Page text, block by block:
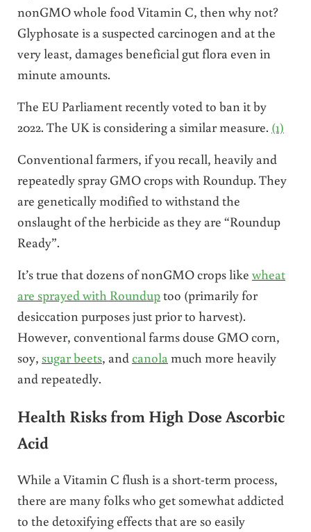
nonGMO whole food Vitamin C, then why not?
Glyphosate is a suspected carcinogen and at the
very least, damages beneficial gut flora even in
minute amounts.
The EU Parliament recently voted to ban it by
2022. The UK is considering a similar measure. (1)
Conventional farmers, if you recall, heavily and
repeatedly spray GMO crops with Roundup. They
are genetically modified to withstand the
onslaught of the herbicide as they are “Roundup
Ready”.
It’s true that dozens of nonGMO crops like wheat
are sprayed with Rounduptoo (primarily for
desiccation purposes just prior to harvest).
However, conventional farms douse GMO corn,
soy, sugar beets, and canola much more heavily
and repeatedly.
Health Risks from High Dose Ascorbic
Acid
While a Vitamin C flush is a short-term process,
there are many folks who get somewhat addicted
to the detoxifying effects that are so easily